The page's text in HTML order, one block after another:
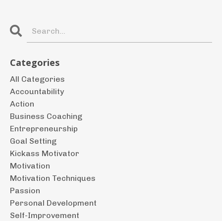
Categories
All Categories
Accountability
Action
Business Coaching
Entrepreneurship
Goal Setting
Kickass Motivator
Motivation
Motivation Techniques
Passion
Personal Development
Self-Improvement